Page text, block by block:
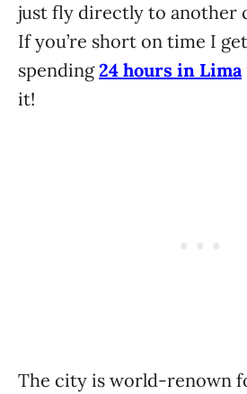
just fly directly to another
If you’re short on time I
spending24 hours in Lima
it!
The city is world-renown